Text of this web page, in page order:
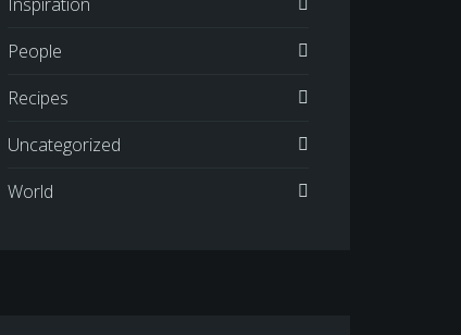
People
Recipes
Uncategorized
World